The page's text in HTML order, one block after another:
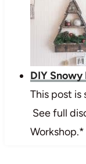
DIY
This post is
See full